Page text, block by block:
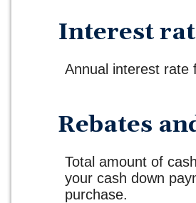
Interest
Annual interest rate
Rebates
Total amount of
your cash down
purchase.